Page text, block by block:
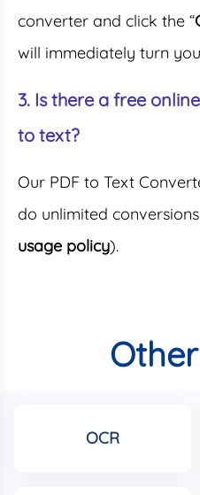
converter and click the “
will immediately turn
3. Is there a free
to text?
Our PDF to Text
do unlimited
usage policy).
OCR